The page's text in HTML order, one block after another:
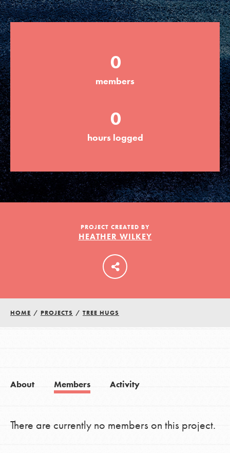
Groups
Take Action
ELSEWHERE
Visit JaneGoodall.org
Good For All News
LOG IN
0
members
0
hours logged
PROJECT CREATED BY
HEATHER WILKEY
HOME / PROJECTS / TREE HUGS
About Members Activity
There are currently no members on this project.